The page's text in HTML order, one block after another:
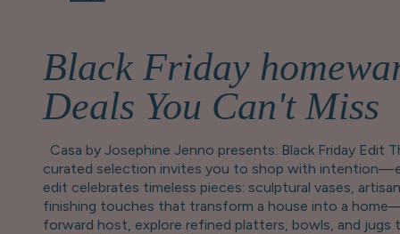
Black Friday
Deals You Can't Miss
Casa by Josephine Jenno presents: Black Friday
curated selection invites you to shop with
edit celebrates timeless pieces: sculptural vases,
finishing touches that transform a house into a
forward host, explore refined platters, bowls, and